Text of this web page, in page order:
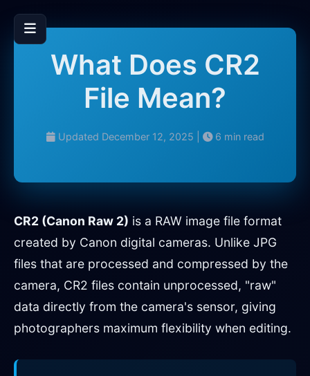
What Does CR2
File Mean?
Updated December 12, 2025 | 6 min read
CR2 (Canon Raw 2) is a RAW image file format
created by Canon digital cameras. Unlike JPG
files that are processed and compressed by the
camera, CR2 files contain unprocessed, "raw"
data directly from the camera's sensor, giving
photographers maximum flexibility when editing.